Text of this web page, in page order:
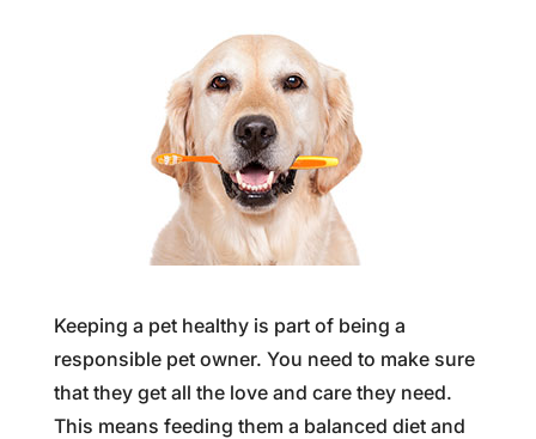
Keeping a pet healthy is part of being a
responsible pet owner. You need to make sure
that they get all the love and care they need.
This means feeding them a balanced diet and